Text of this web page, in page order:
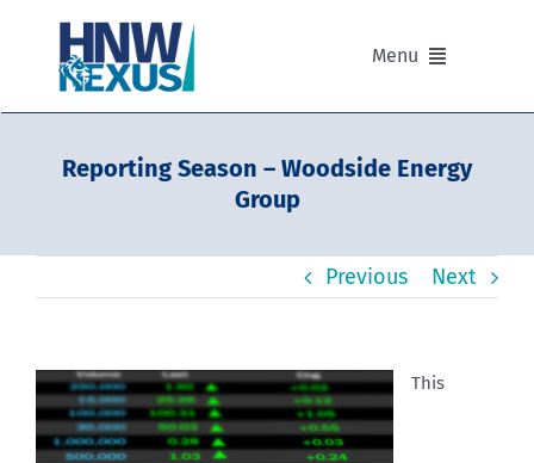
content
Menu
Our Advisers
Our Background and Values
Reporting Season – Woodside Energy
Group
Previous Next
This